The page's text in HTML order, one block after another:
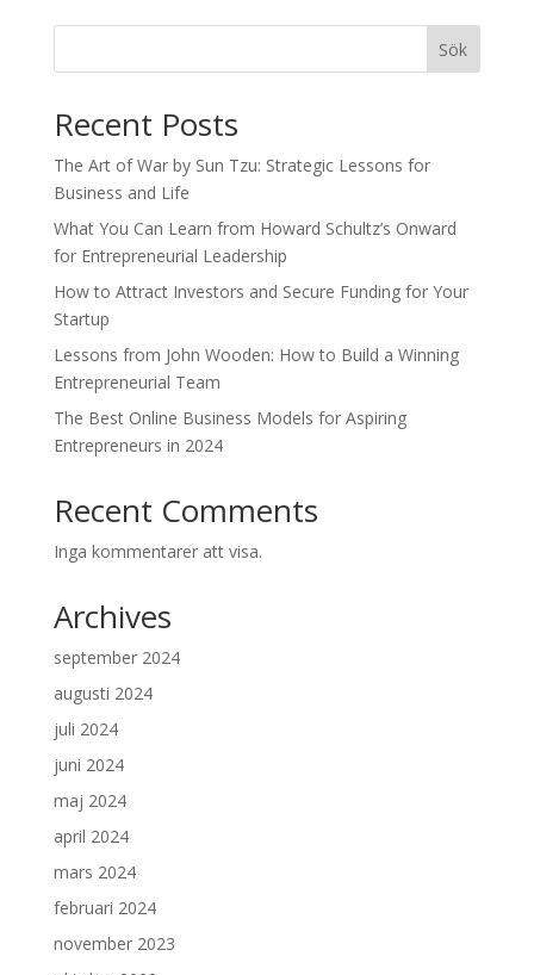
Sök
Recent Posts
The Art of War by Sun Tzu: Strategic Lessons for
Business and Life
What You Can Learn from Howard Schultz’s Onward
for Entrepreneurial Leadership
How to Attract Investors and Secure Funding for Your
Startup
Lessons from John Wooden: How to Build a Winning
Entrepreneurial Team
The Best Online Business Models for Aspiring
Entrepreneurs in 2024
Recent Comments
Inga kommentarer att visa.
Archives
september 2024
augusti 2024
juli 2024
juni 2024
maj 2024
april 2024
mars 2024
februari 2024
november 2023